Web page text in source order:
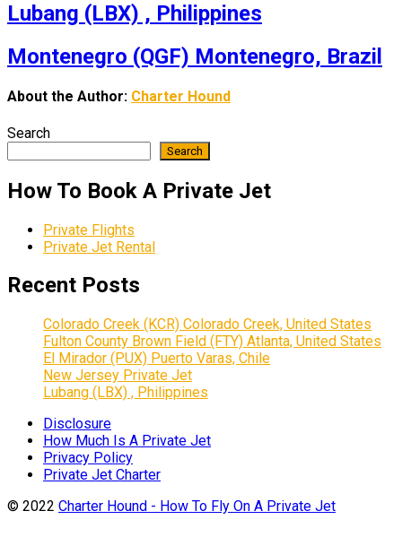
Lubang (LBX) , Philippines
Montenegro (QGF) Montenegro, Brazil
About the Author: Charter Hound
Search
Search
How To Book A Private Jet
Private Flights
Private Jet Rental
Recent Posts
Colorado Creek (KCR) Colorado Creek, United States
Fulton County Brown Field (FTY) Atlanta, United States
El Mirador (PUX) Puerto Varas, Chile
New Jersey Private Jet
Lubang (LBX) , Philippines
Disclosure
How Much Is A Private Jet
Privacy Policy
Private Jet Charter
© 2022 Charter Hound - How To Fly On A Private Jet